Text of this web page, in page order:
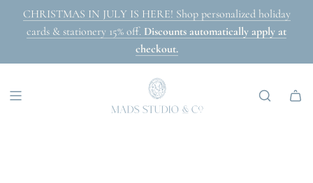
CONTENT
CHRISTMAS IN JULY IS HERE! Shop personalized holiday
cards & stationery 15% off. Discounts automatically apply at
checkout.